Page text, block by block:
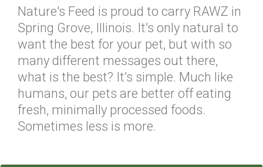
Nature's Feed is proud to carry RAWZ in
Spring Grove, Illinois. It’s only natural to
want the best for your pet, but with so
many different messages out there,
what is the best? It’s simple. Much like
humans, our pets are better off eating
fresh, minimally processed foods.
Sometimes less is more.